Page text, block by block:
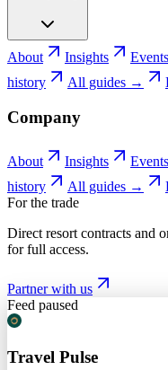
About Insights Events
history
All guides →
Company
About Insights Events
history
All guides →
For the trade
Direct resort contracts and
for full access.
Partner with us
Feed paused
Travel Pulse